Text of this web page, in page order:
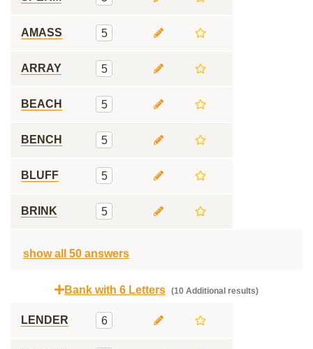
AMASS 5
ARRAY 5
BEACH 5
BENCH 5
BLUFF 5
BRINK 5
show all 50 answers
Bank with 6 Letters (10 Additional results)
LENDER 6